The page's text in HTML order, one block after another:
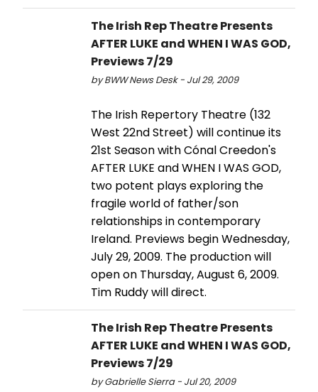
The Irish Rep Theatre Presents
AFTER LUKE and WHEN I WAS GOD,
Previews 7/29
by BWW News Desk - Jul 29, 2009
The Irish Repertory Theatre (132
West 22nd Street) will continue its
21st Season with Cónal Creedon's
AFTER LUKE and WHEN I WAS GOD,
two potent plays exploring the
fragile world of father/son
relationships in contemporary
Ireland. Previews begin Wednesday,
July 29, 2009. The production will
open on Thursday, August 6, 2009.
Tim Ruddy will direct.
The Irish Rep Theatre Presents
AFTER LUKE and WHEN I WAS GOD,
Previews 7/29
by Gabrielle Sierra - Jul 20, 2009